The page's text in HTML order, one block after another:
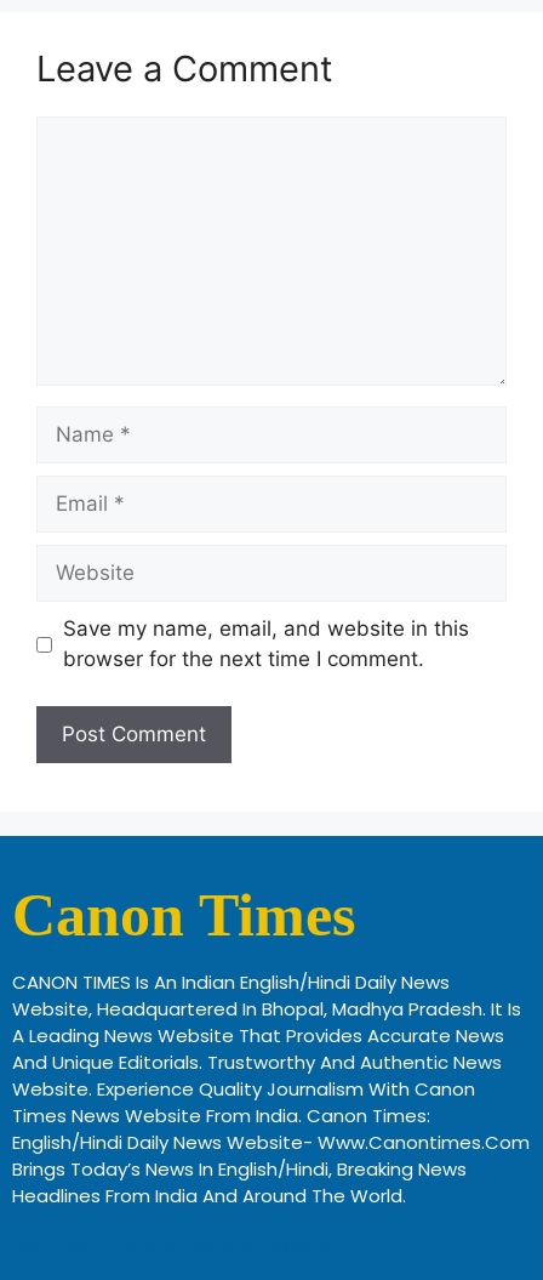
Leave a Comment
Save my name, email, and website in this
browser for the next time I comment.
Canon Times
CANON TIMES Is An Indian English/Hindi Daily News
Website, Headquartered In Bhopal, Madhya Pradesh. It Is
A Leading News Website That Provides Accurate News
And Unique Editorials. Trustworthy And Authentic News
Website. Experience Quality Journalism With Canon
Times News Website From India. Canon Times:
English/Hindi Daily News Website- Www.canontimes.com
Brings Today’s News In English/Hindi, Breaking News
Headlines From India And Around The World.